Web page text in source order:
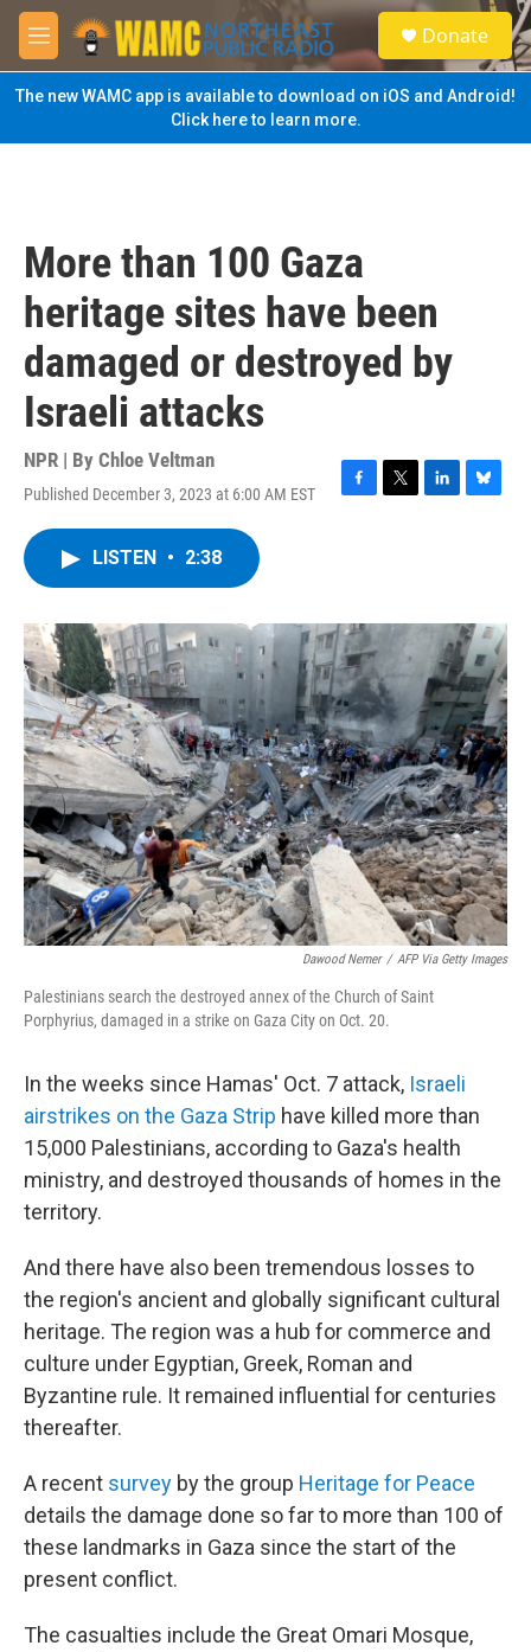
Skip to main content
M
e
n
u
S
e
a
Donate
The new WAMC app is available to download on iOS and Android!
Click here to learn more.
More than 100 Gaza
heritage sites have been
damaged or destroyed by
Israeli attacks
NPR | By Chloe Veltman
Published December 3, 2023 at 6:00 AM EST
F
o
k
T
r
L
I
B
y
LISTEN • 2:38
Dawood Nemer / AFP Via Getty Images
Palestinians search the destroyed annex of the Church of Saint
Porphyrius, damaged in a strike on Gaza City on Oct. 20.
In the weeks since Hamas' Oct. 7 attack, Israeli
airstrikes on the Gaza Strip have killed more than
15,000 Palestinians, according to Gaza's health
ministry, and destroyed thousands of homes in the
territory.
And there have also been tremendous losses to
the region's ancient and globally significant cultural
heritage. The region was a hub for commerce and
culture under Egyptian, Greek, Roman and
Byzantine rule. It remained influential for centuries
thereafter.
A recent survey by the group Heritage for Peace
details the damage done so far to more than 100 of
these landmarks in Gaza since the start of the
present conflict.
The casualties include the Great Omari Mosque,